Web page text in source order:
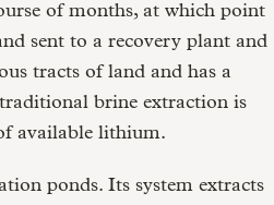
of months, at which point
sent to a recovery plant and
tracts of land and has a
brine extraction is
available lithium.
ponds. Its system extracts